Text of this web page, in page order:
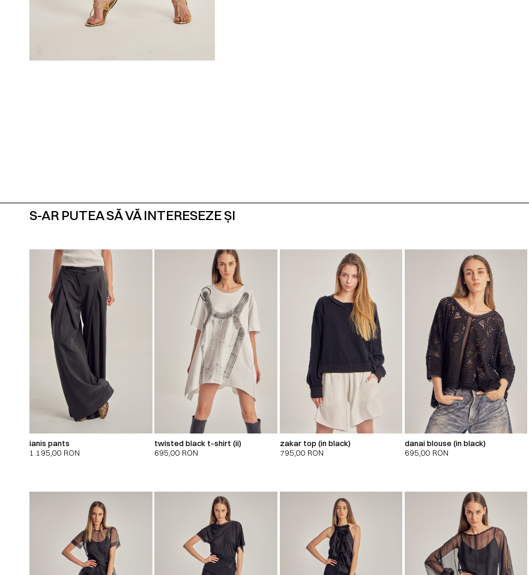
S-AR PUTEA SĂ VĂ INTERESEZE ȘI
ianis pants
1.195,00 RON
twisted black t-shirt (ii)
695,00 RON
zakar top (in black)
795,00 RON
danai blouse (in black)
695,00 RON